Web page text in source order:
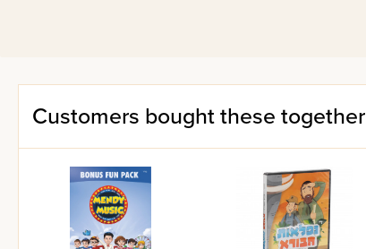
Customers bought these together